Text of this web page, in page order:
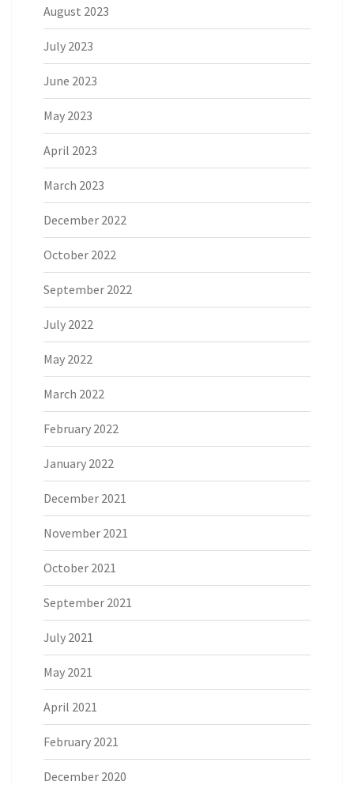
August 2023
July 2023
June 2023
May 2023
April 2023
March 2023
December 2022
October 2022
September 2022
July 2022
May 2022
March 2022
February 2022
January 2022
December 2021
November 2021
October 2021
September 2021
July 2021
May 2021
April 2021
February 2021
December 2020